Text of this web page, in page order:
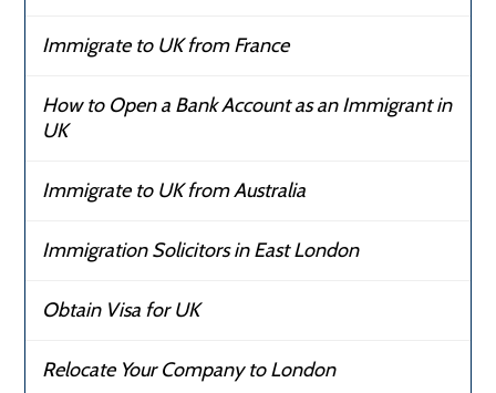
Immigrate to UK from France
How to Open a Bank Account as an Immigrant in
UK
Immigrate to UK from Australia
Immigration Solicitors in East London
Obtain Visa for UK
Relocate Your Company to London